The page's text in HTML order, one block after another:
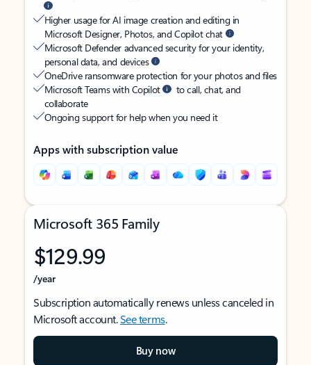
Higher usage for AI image creation and editing in
Microsoft Designer, Photos, and Copilot chat
Microsoft Defender advanced security for your identity,
personal data, and devices
OneDrive ransomware protection for your photos and files
Microsoft Teams with Copilot
to call, chat, and
collaborate
Ongoing support for help when you need it
Apps with subscription value
Microsoft 365 Family
$129.99
/year
Subscription automatically renews unless canceled in
Microsoft account.See terms.
Buy now